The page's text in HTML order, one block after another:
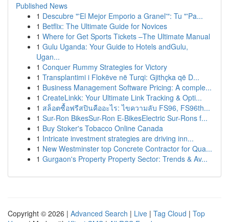
Published News
1 Descubre "'El Mejor Emporio a Granel'": Tu "'Pa...
1 Betflix: The Ultimate Guide for Novices
1 Where for Get Sports Tickets –The Ultimate Manual
1 Gulu Uganda: Your Guide to Hotels andGulu,
Ugan...
1 Conquer Rummy Strategies for Victory
1 Transplantimi i Flokëve në Turqi: Gjithçka që D...
1 Business Management Software Pricing: A comple...
1 CreateLinkk: Your Ultimate Link Tracking & Opti...
1 สล็อตซื้อฟรีสปินคืออะไร: ไขความลับ FS96, FS96th...
1 Sur-Ron BikesSur-Ron E-BikesElectric Sur-Rons f...
1 Buy Stoker's Tobacco Online Canada
1 Intricate investment strategies are driving inn...
1 New Westminster top Concrete Contractor for Qua...
1 Gurgaon's Property Property Sector: Trends & Av...
Copyright © 2026 | Advanced Search | Live | Tag Cloud | Top